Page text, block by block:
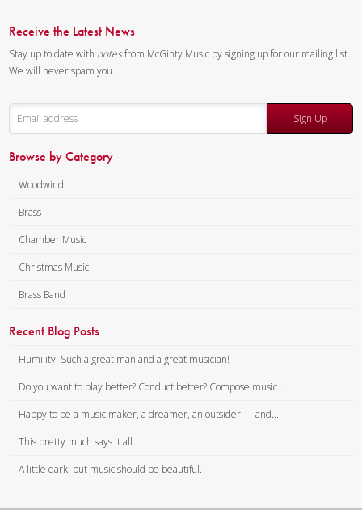
Receive the Latest News
Stay up to date with notesfrom McGinty Music by signing up for our mailing list.
We will never spam you.
Sign Up
Browse by Category
Woodwind
Brass
Chamber Music
Christmas Music
Brass Band
Recent Blog Posts
Humility. Such a great man and a great musician!
Do you want to play better? Conduct better? Compose music...
Happy to be a music maker, a dreamer, an outsider — and...
This pretty much says it all.
A little dark, but music should be beautiful.